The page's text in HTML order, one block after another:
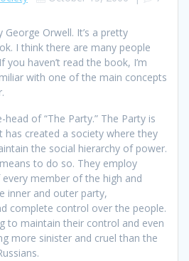
George Orwell. It’s a pretty
I think there are many people
haven’t read the book, I’m
with one of the main concepts
of “The Party.” The Party is
has created a society where they
the social hierarchy of power.
to do so. They employ
member of the high and
inner and outer party,
complete control over the people.
to maintain their control and even
more sinister and cruel than the